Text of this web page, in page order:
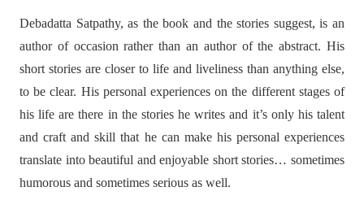
Debadatta Satpathy, as the book and the stories suggest, is an
author of occasion rather than an author of the abstract. His
short stories are closer to life and liveliness than anything else,
to be clear. His personal experiences on the different stages of
his life are there in the stories he writes and it’s only his talent
and craft and skill that he can make his personal experiences
translate into beautiful and enjoyable short stories… sometimes
humorous and sometimes serious as well.